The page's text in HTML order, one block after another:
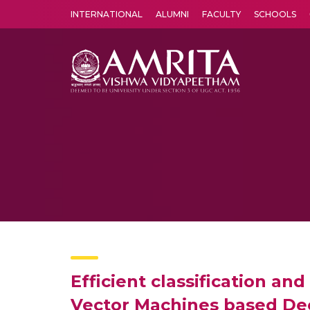
INTERNATIONAL ALUMNI FACULTY SCHOOLS
Efficient classification
Vector Machines based